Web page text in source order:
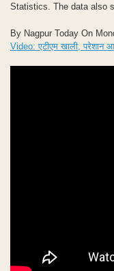
Statistics. The data also
By Nagpur Today On
Video: एटीएम खाली, परेशान